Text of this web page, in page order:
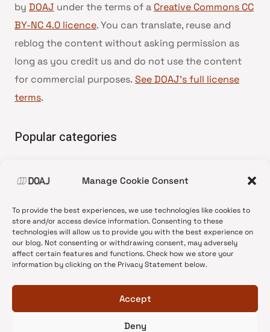
Manage Cookie Consent
To provide the best experiences, we use technologies like cookies to
store and/or access device information. Consenting to these
technologies will allow us to provide you with the best experience on
our blog. Not consenting or withdrawing consent, may adversely
affect certain features and functions. Check how we store your
information by clicking on the Privacy Statement below.
Accept
Deny
by DOAJ under the terms of a Creative Commons CC
BY-NC 4.0 licence. You can translate, reuse and
reblog the content without asking permission as
long as you credit us and do not use the content
for commercial purposes. See DOAJ’s full license
terms.
Popular categories
•News update
•Open Access
•DOAJ Ambassadors
•DOAJ Voices